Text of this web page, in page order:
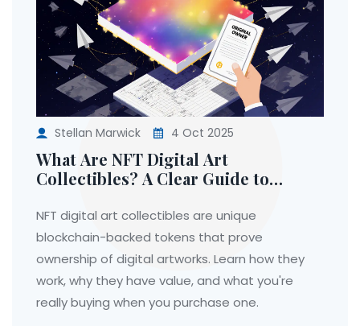
Stellan Marwick 4 Oct 2025
What Are NFT Digital Art
Collectibles? A Clear Guide to
Work
NFT digital art collectibles are unique
blockchain-backed tokens that prove
ownership of digital artworks. Learn how they
work, why they have value, and what you're
really buying when you purchase one.